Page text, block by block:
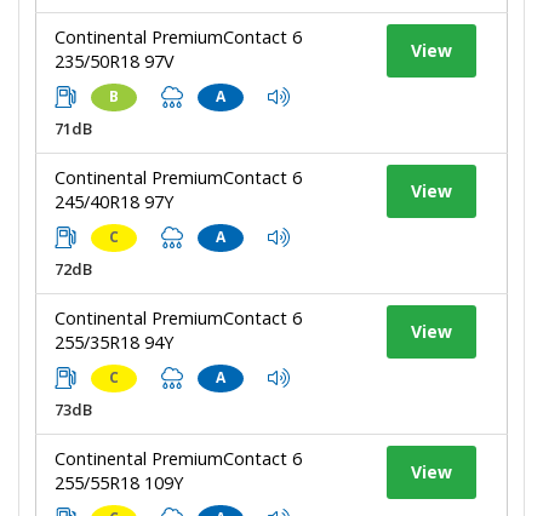
Continental PremiumContact 6
235/50R18 97V
B A
71dB
View
Continental PremiumContact 6
245/40R18 97Y
C A
72dB
View
Continental PremiumContact 6
255/35R18 94Y
C A
73dB
View
Continental PremiumContact 6
255/55R18 109Y
View